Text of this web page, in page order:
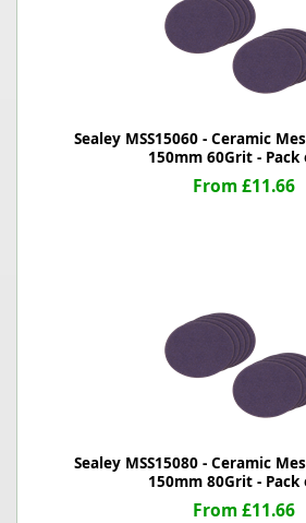
Sealey MSS15060 - Ceramic
150mm 60Grit - Pack
From £11.66
Sealey MSS15080 - Ceramic
150mm 80Grit - Pack
From £11.66